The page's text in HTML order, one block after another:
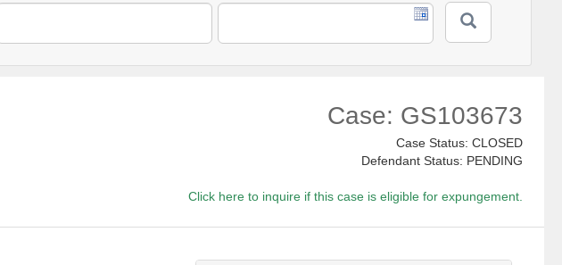
Case: GS103673
Case Status: CLOSED
Defendant Status: PENDING
Click here to inquire if this case is eligible for expungement.